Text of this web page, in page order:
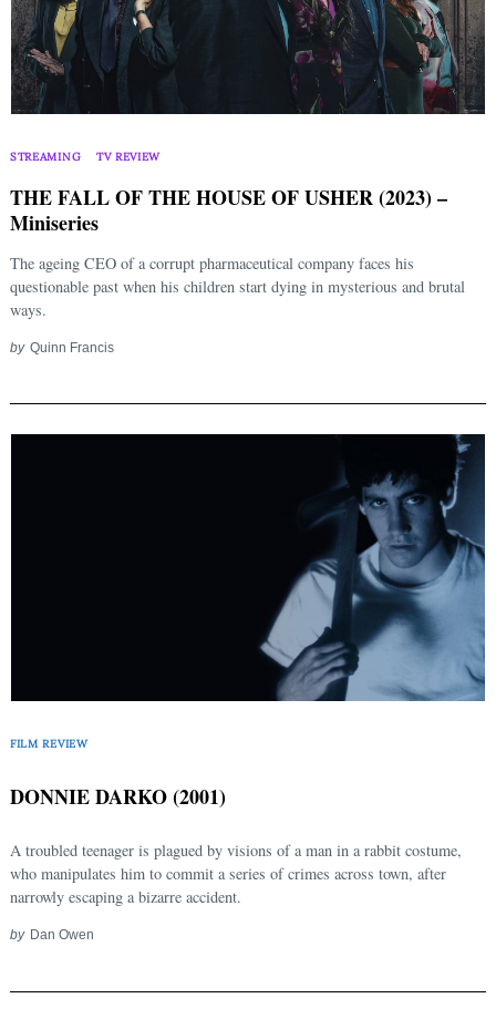
STREAMING TV REVIEW
THE FALL OF THE HOUSE OF USHER (2023) –
Miniseries
The ageing CEO of a corrupt pharmaceutical company faces his
questionable past when his children start dying in mysterious and brutal
ways.
by Quinn Francis
FILM REVIEW
DONNIE DARKO (2001)
A troubled teenager is plagued by visions of a man in a rabbit costume,
who manipulates him to commit a series of crimes across town, after
narrowly escaping a bizarre accident.
by Dan Owen